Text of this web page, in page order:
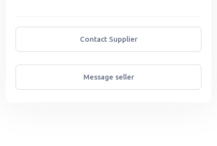
Contact Supplier
Message seller